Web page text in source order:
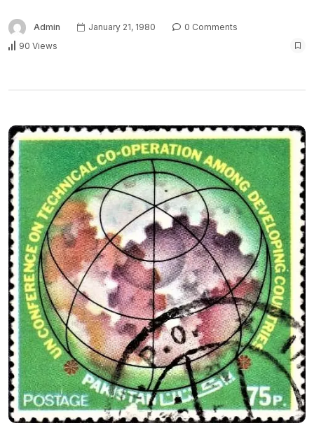
Admin January 21, 1980
0 Comments
90 Views